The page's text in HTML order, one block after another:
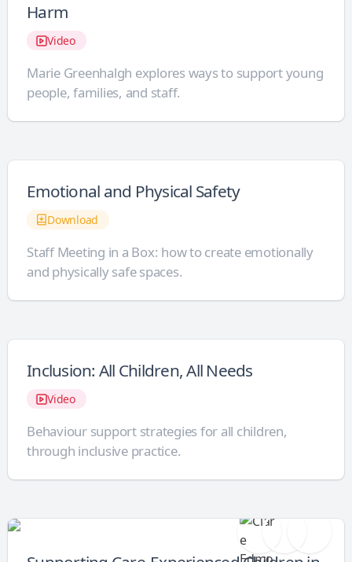
Harm
Video
Marie Greenhalgh explores ways to support young
people, families, and staff.
Emotional and Physical Safety
Download
Staff Meeting in a Box: how to create emotionally
and physically safe spaces.
Inclusion: All Children, All Needs
Video
Behaviour support strategies for all children,
through inclusive practice.